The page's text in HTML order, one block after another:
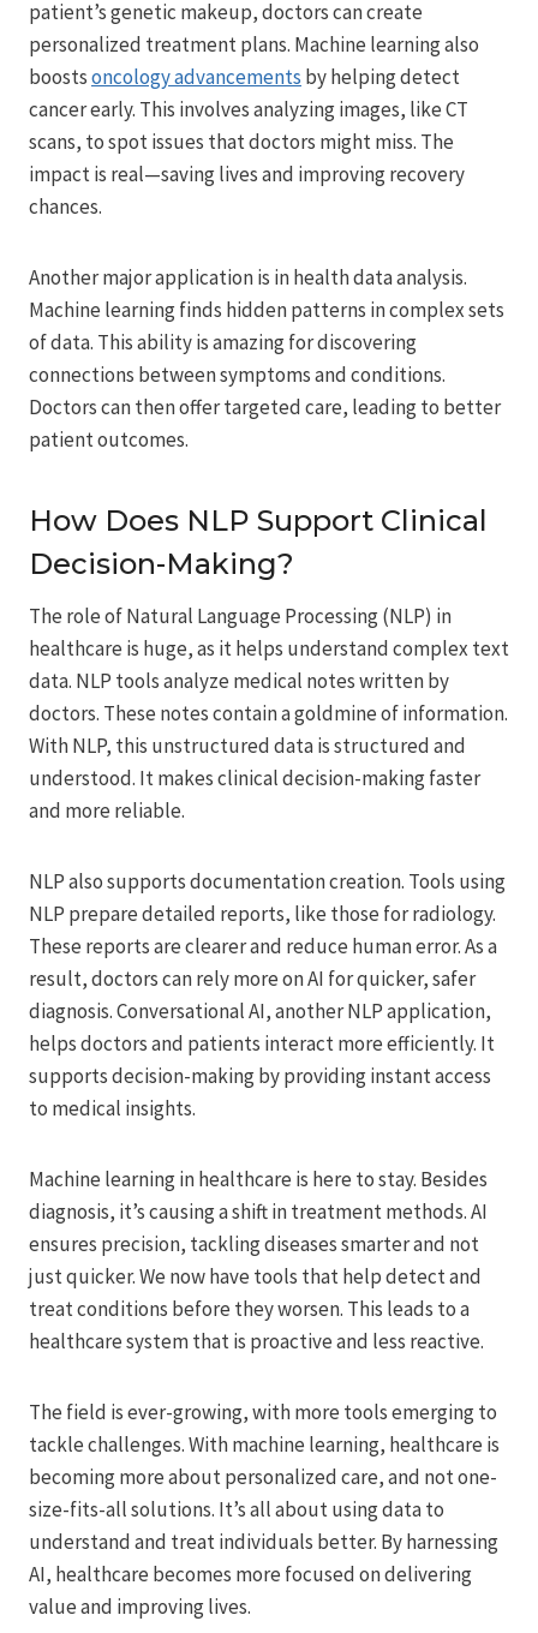
patient’s genetic makeup, doctors can create
personalized treatment plans. Machine learning also
boostsoncology advancements by helping detect
cancer early. This involves analyzing images, like CT
scans, to spot issues that doctors might miss. The
impact is real—saving lives and improving recovery
chances.
Another major application is in health data analysis.
Machine learning finds hidden patterns in complex sets
of data. This ability is amazing for discovering
connections between symptoms and conditions.
Doctors can then offer targeted care, leading to better
patient outcomes.
How Does NLP Support Clinical
Decision-Making?
The role of Natural Language Processing (NLP) in
healthcare is huge, as it helps understand complex text
data. NLP tools analyze medical notes written by
doctors. These notes contain a goldmine of information.
With NLP, this unstructured data is structured and
understood. It makes clinical decision-making faster
and more reliable.
NLP also supports documentation creation. Tools using
NLP prepare detailed reports, like those for radiology.
These reports are clearer and reduce human error. As a
result, doctors can rely more on AI for quicker, safer
diagnosis. Conversational AI, another NLP application,
helps doctors and patients interact more efficiently. It
supports decision-making by providing instant access
to medical insights.
Machine learning in healthcare is here to stay. Besides
diagnosis, it’s causing a shift in treatment methods. AI
ensures precision, tackling diseases smarter and not
just quicker. We now have tools that help detect and
treat conditions before they worsen. This leads to a
healthcare system that is proactive and less reactive.
The field is ever-growing, with more tools emerging to
tackle challenges. With machine learning, healthcare is
becoming more about personalized care, and not one-
size-fits-all solutions. It’s all about using data to
understand and treat individuals better. By harnessing
AI, healthcare becomes more focused on delivering
value and improving lives.